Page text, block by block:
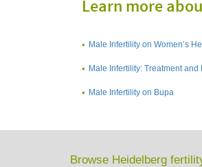
Learn more
Male Infertility on Women’s
Male Infertility: Treatment
Male Infertility on Bupa
Browse Heidelberg